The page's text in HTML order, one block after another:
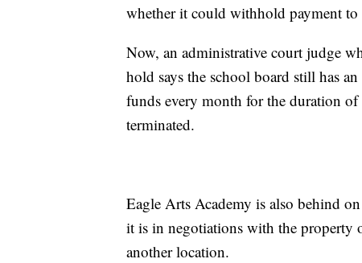
whether it could withhold payment
Now, an administrative court judge
hold says the school board still has
funds every month for the duration of
terminated.
Eagle Arts Academy is also behind
it is in negotiations with the property
another location.